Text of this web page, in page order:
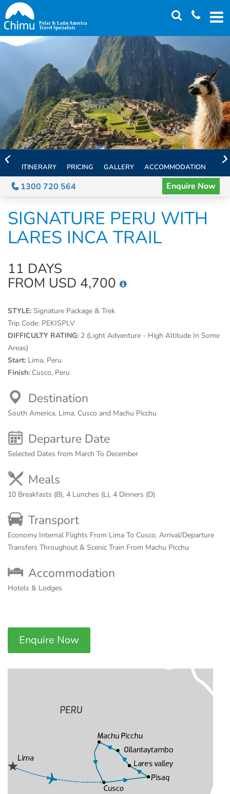
Skip
to
main
content
ITINERARY PRICING GALLERY ACCOMMODATION
1300 720 564 Enquire Now
SIGNATURE PERU WITH
LARES INCA TRAIL
11 DAYS
FROM USD 4,700
STYLE: Signature Package & Trek
Trip Code: PEKISPLV
DIFFICULTY RATING: 2 (Light Adventure - High Altitude In Some
Areas)
Start: Lima, Peru
Finish: Cusco, Peru
Destination
South America, Lima, Cusco and Machu Picchu
Departure Date
Selected Dates from March To December
Meals
10 Breakfasts (B), 4 Lunches (L), 4 Dinners (D)
Transport
Economy Internal Flights From Lima To Cusco, Arrival/Departure
Transfers Throughout & Scenic Train From Machu Picchu
Accommodation
Hotels & Lodges
Enquire Now